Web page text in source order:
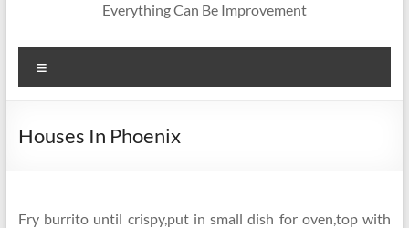
Everything Can Be Improvement
Houses In Phoenix
Fry burrito until crispy,put in small dish for oven,top with